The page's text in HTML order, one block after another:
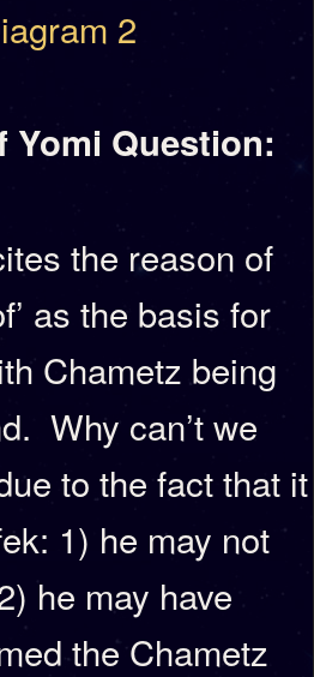
2
Yomi Question:
the reason of
as the basis for
Chametz being
Why can’t we
to the fact that it
1) he may not
he may have
the Chametz